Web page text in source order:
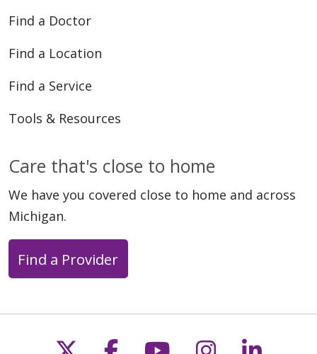
Find a Doctor
Find a Location
Find a Service
Tools & Resources
Care that's close to home
We have you covered close to home and across
Michigan.
Find a Provider